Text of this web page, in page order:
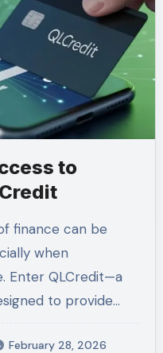
to
finance can be
when
Enter QLCredit—a
to provide…
February 28, 2026